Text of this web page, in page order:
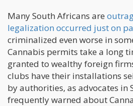
Many South Africans are
legalization occurred just on
criminalized even worse in
Cannabis permits take a long
granted to wealthy foreign
clubs have their installations
by authorities, as advocates in
frequently warned about